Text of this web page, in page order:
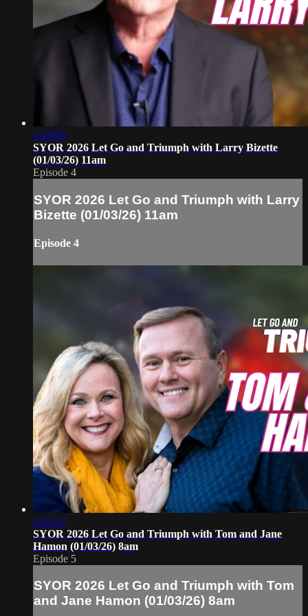
1:29:05
SYOR 2026 Let Go and Triumph with Larry Bizette
(01/03/26) 11am
Episode 4
SYOR 2026 Let Go and Triumph with Larry
Bizette (01/03/26) 11am
Episode 4
2:32:37
SYOR 2026 Let Go and Triumph with Tom and Jane
Hamon (01/03/26) 8am
Episode 5
SYOR 2026 Let Go and Triumph with Tom
and Jane Hamon (01/03/26) 8am